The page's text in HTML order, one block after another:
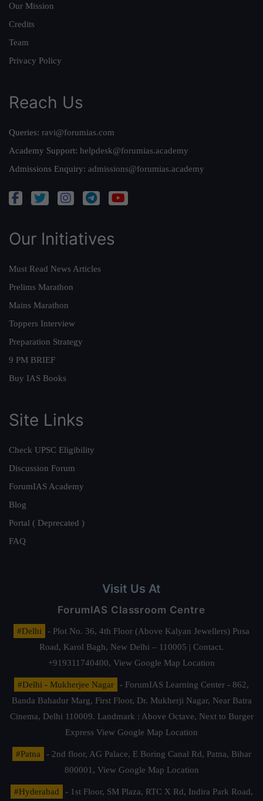
Our Mission
Credits
Team
Privacy Policy
Reach Us
Queries: ravi@forumias.com
Academy Support: helpdesk@forumias.academy
Admissions Enquiry: admissions@forumias.academy
Our Initiatives
Must Read News Articles
Prelims Marathon
Mains Marathon
Toppers Interview
Preparation Strategy
9 PM BRIEF
Buy IAS Books
Site Links
Check UPSC Eligibility
Discussion Forum
ForumIAS Academy
Blog
Portal ( Deprecated )
FAQ
Visit Us At
ForumIAS Classroom Centre
#Delhi
- Plot No. 36, 4th Floor (Above Kalyan Jewellers) Pusa
Road, Karol Bagh, New Delhi – 110005 | Contact.
+919311740400, View Google Map Location
#Delhi - Mukherjee Nagar
- ForumIAS Learning Center - 862,
Banda Bahadur Marg, First Floor, Dr. Mukherji Nagar, Near Batra
Cinema, Delhi 110009. Landmark : Above Octave, Next to Burger
Express View Google Map Location
#Patna
- 2nd floor, AG Palace, E Boring Canal Rd, Patna, Bihar
800001, View Google Map Location
#Hyderabad - 1st Floor, SM Plaza, RTC X Rd, Indira Park Road,